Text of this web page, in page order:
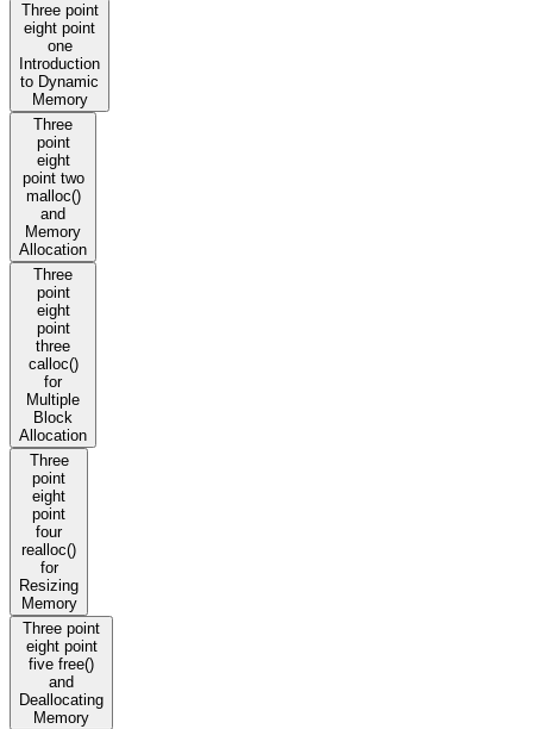
Three point
eight point
one
Introduction
to Dynamic
Memory
Three
point
eight
point two
malloc()
and
Memory
Allocation
Three
point
eight
point
three
calloc()
for
Multiple
Block
Allocation
Three
point
eight
point
four
realloc()
for
Resizing
Memory
Three point
eight point
five free()
and
Deallocating
Memory